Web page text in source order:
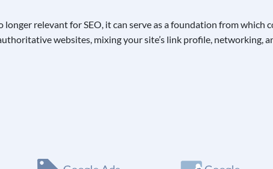
relevant for SEO, it can serve as a foundation from which
websites, mixing your site’s link profile, networking,